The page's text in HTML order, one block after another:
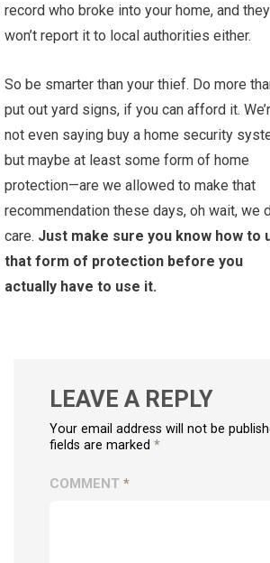
record who broke into your home, and they
won’t report it to local authorities either.
So be smarter than your thief. Do more
put out yard signs, if you can afford it.
not even saying buy a home security
but maybe at least some form of home
protection—are we allowed to make that
recommendation these days, oh wait, we
care. Just make sure you know how to
that form of protection before you
actually have to use it.
LEAVE A REPLY
Your email address will not be
fields are marked *
COMMENT *